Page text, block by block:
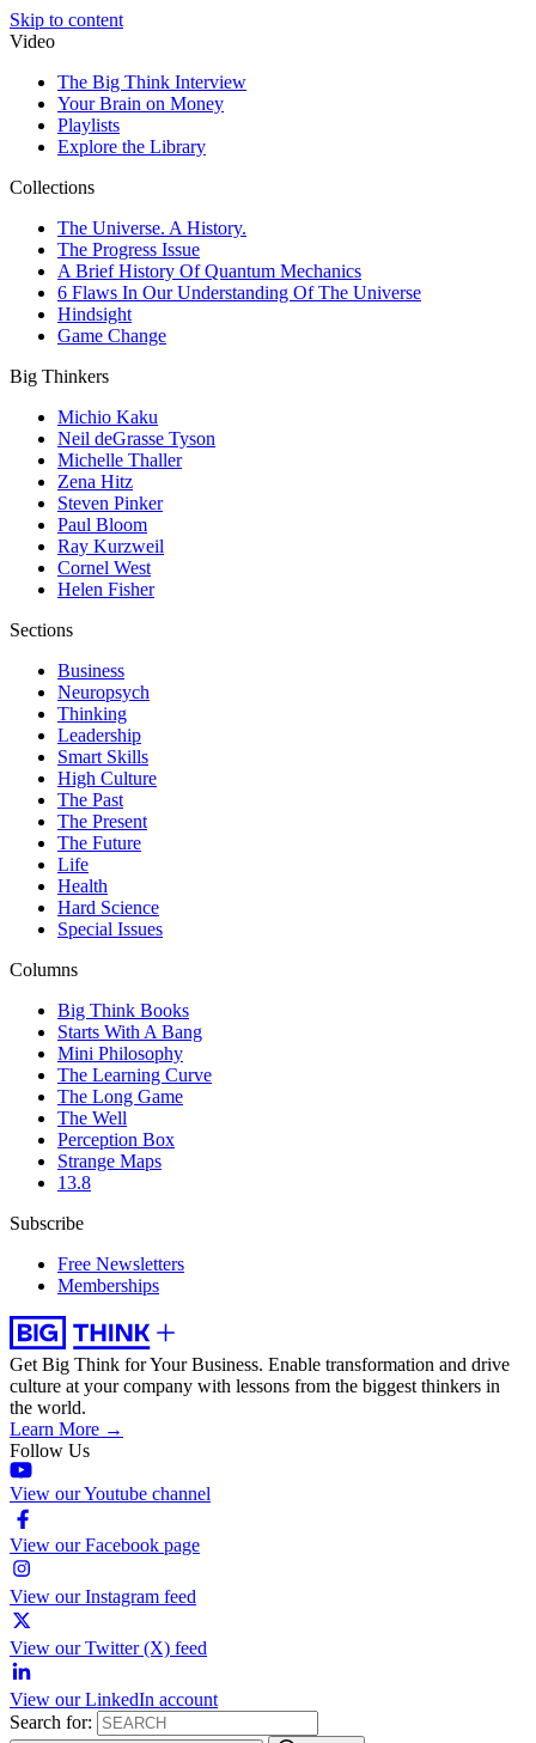
Skip to content
Video
The Big Think Interview
Your Brain on Money
Playlists
Explore the Library
Collections
The Universe. A History.
The Progress Issue
A Brief History Of Quantum Mechanics
6 Flaws In Our Understanding Of The Universe
Hindsight
Game Change
Big Thinkers
Michio Kaku
Neil deGrasse Tyson
Michelle Thaller
Zena Hitz
Steven Pinker
Paul Bloom
Ray Kurzweil
Cornel West
Helen Fisher
Sections
Business
Neuropsych
Thinking
Leadership
Smart Skills
High Culture
The Past
The Present
The Future
Life
Health
Hard Science
Special Issues
Columns
Big Think Books
Starts With A Bang
Mini Philosophy
The Learning Curve
The Long Game
The Well
Perception Box
Strange Maps
13.8
Subscribe
Free Newsletters
Memberships
Get Big Think for Your Business. Enable transformation and drive
culture at your company with lessons from the biggest thinkers in
the world.
Learn More →
Follow Us
View our Youtube channel
View our Facebook page
View our Instagram feed
View our Twitter (X) feed
View our LinkedIn account
Search for: